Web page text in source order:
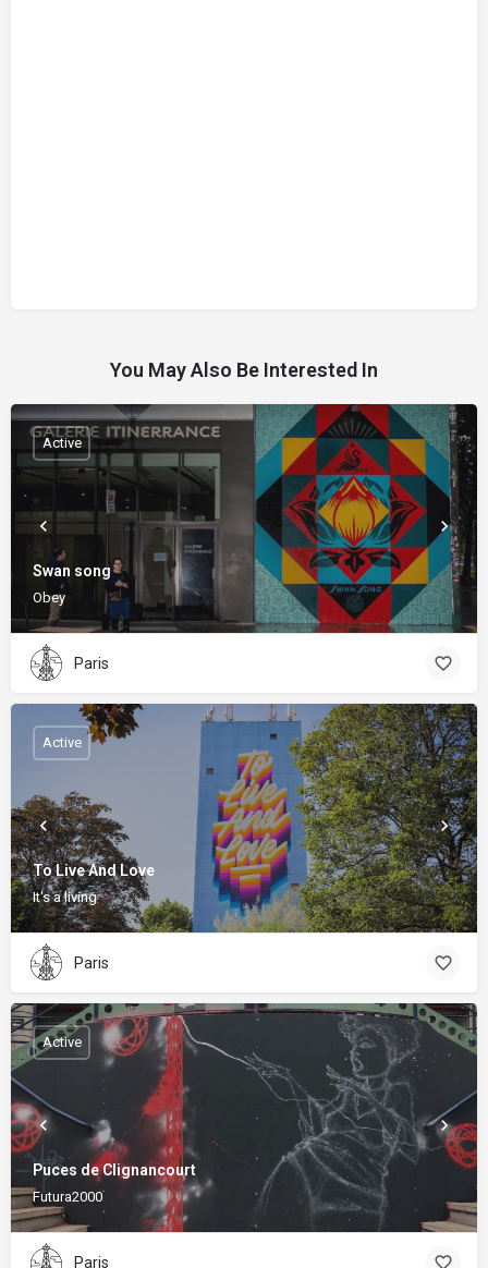
You May Also Be Interested In
Swan song
Obey
Active
Paris
To Live And Love
It's a living
Active
Paris
Puces de Clignancourt
Futura2000
Active
Paris